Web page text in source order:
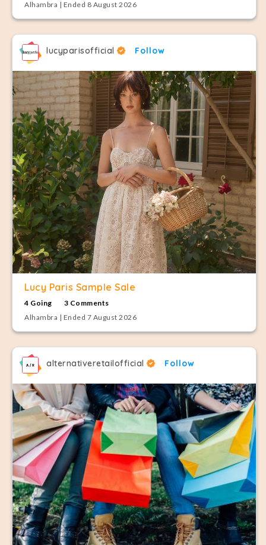
Alhambra | Ended 8 August 2026
lucyparisofficial Follow
Lucy Paris Sample Sale
4 Going
3 Comments
Alhambra | Ended 7 August 2026
alternativeretailofficial Follow